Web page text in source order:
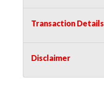
Transaction Details
Disclaimer